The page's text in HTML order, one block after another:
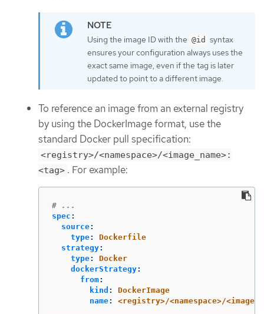
Using the image ID with the @id syntax
ensures your configuration always uses the
exact same image, even if the tag is later
updated to point to a different image.
To reference an image from an external registry
by using the DockerImage format, use the
standard Docker pull specification:
<registry>/<namespace>/<image_name>:
<tag> . For example:
# ...
spec :
source:
type:
Dockerfile
strategy:
type:
Docker
dockerStrategy:
from:
kind :
DockerImage
name: <registry>/<namespace>/